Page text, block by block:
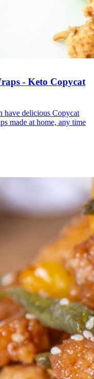
- Keto Copycat
have delicious Copycat
made at home, any time